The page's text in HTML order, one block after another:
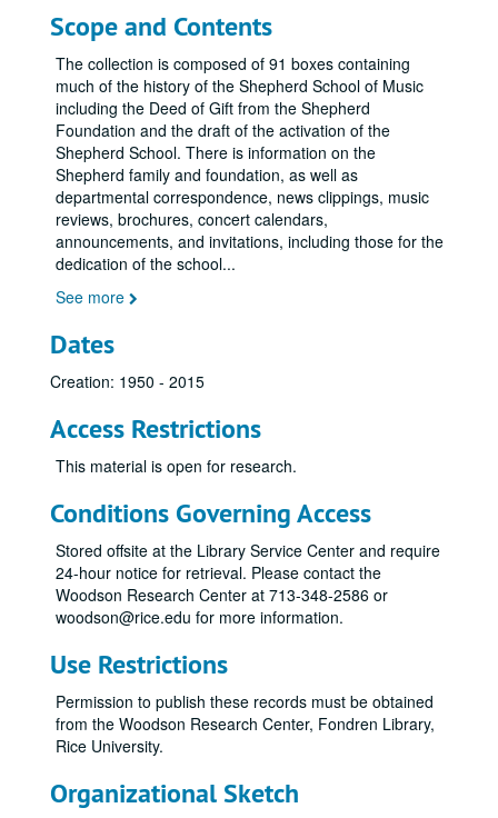
Scope and Contents
The collection is composed of 91 boxes containing
much of the history of the Shepherd School of Music
including the Deed of Gift from the Shepherd
Foundation and the draft of the activation of the
Shepherd School. There is information on the
Shepherd family and foundation, as well as
departmental correspondence, news clippings, music
reviews, brochures, concert calendars,
announcements, and invitations, including those for the
dedication of the school...
See more
Dates
Creation: 1950 - 2015
Access Restrictions
This material is open for research.
Conditions Governing Access
Stored offsite at the Library Service Center and require
24-hour notice for retrieval. Please contact the
Woodson Research Center at 713-348-2586 or
woodson@rice.edu for more information.
Use Restrictions
Permission to publish these records must be obtained
from the Woodson Research Center, Fondren Library,
Rice University.
Organizational Sketch